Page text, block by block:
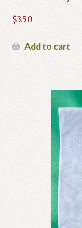
$3.50
Add to cart